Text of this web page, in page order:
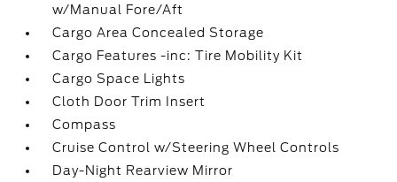
w/Manual Fore/Aft
Cargo Area Concealed Storage
Cargo Features -inc: Tire Mobility Kit
Cargo Space Lights
Cloth Door Trim Insert
Compass
Cruise Control w/Steering Wheel Controls
Day-Night Rearview Mirror